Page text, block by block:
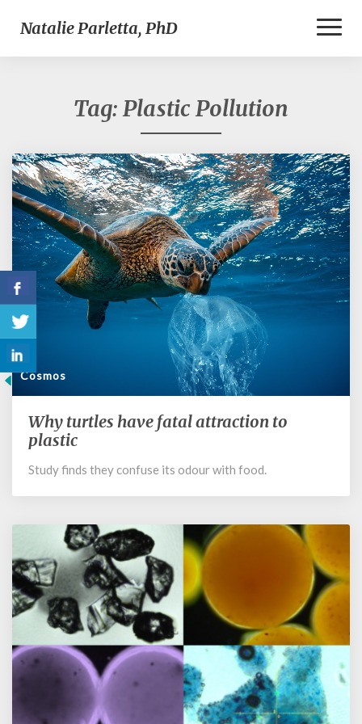
Natalie Parletta, PhD
Tag: Plastic Pollution
Cosmos
Why
turtles
fatal
plastic
Why turtles have fatal attraction to
plastic
Study finds they confuse its odour with food.